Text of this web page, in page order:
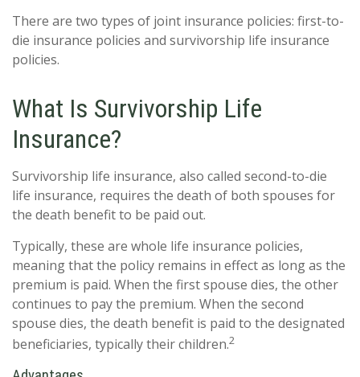
There are two types of joint insurance policies: first-to-
die insurance policies and survivorship life insurance
policies.
What Is Survivorship Life
Insurance?
Survivorship life insurance, also called second-to-die
life insurance, requires the death of both spouses for
the death benefit to be paid out.
Typically, these are whole life insurance policies,
meaning that the policy remains in effect as long as the
premium is paid. When the first spouse dies, the other
continues to pay the premium. When the second
spouse dies, the death benefit is paid to the designated
beneficiaries, typically their children.2